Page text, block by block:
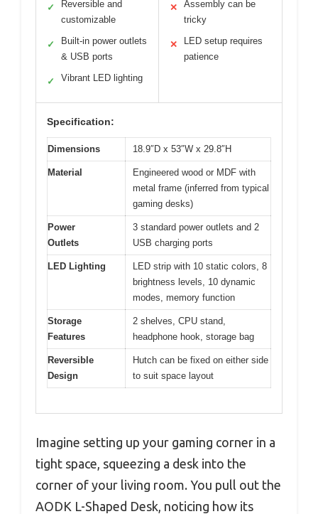
✓
Reversible and
customizable
✓
Built-in power outlets
& USB ports
✓ Vibrant LED lighting
✕
Assembly can be
tricky
✕
LED setup requires
patience
Specification:
Dimensions 18.9″D x 53″W x 29.8″H
Material
Engineered wood or MDF with
metal frame (inferred from typical
gaming desks)
Power
Outlets
3 standard power outlets and 2
USB charging ports
LED Lighting
LED strip with 10 static colors, 8
brightness levels, 10 dynamic
modes, memory function
Storage
Features
2 shelves, CPU stand,
headphone hook, storage bag
Reversible
Design
Hutch can be fixed on either side
to suit space layout
Imagine setting up your gaming corner in a
tight space, squeezing a desk into the
corner of your living room. You pull out the
AODK L-Shaped Desk, noticing how its